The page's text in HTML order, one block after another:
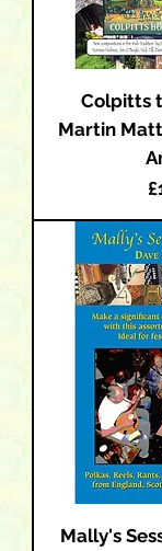
Colpitts
Martin
Mally's